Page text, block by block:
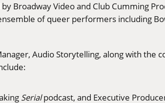
Broadway Video and Club Cumming
of queer performers including
Audio Storytelling, along with
Serialpodcast, and Executive